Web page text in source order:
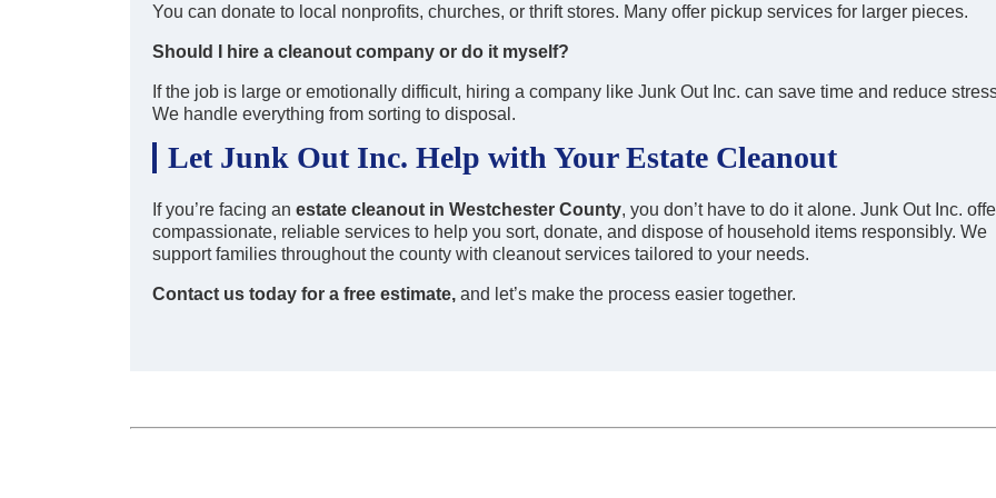
You can donate to local nonprofits, churches, or thrift stores. Many offer pickup services for larger pieces.
Should I hire a cleanout company or do it myself?
If the job is large or emotionally difficult, hiring a company like Junk Out Inc. can save time and reduce
We handle everything from sorting to disposal.
Let Junk Out Inc. Help with Your Estate Cleanout
If you’re facing an estate cleanout in Westchester County, you don’t have to do it alone. Junk Out Inc.
compassionate, reliable services to help you sort, donate, and dispose of household items responsibly. We
support families throughout the county with cleanout services tailored to your needs.
Contact us today for a free estimate, and let’s make the process easier together.